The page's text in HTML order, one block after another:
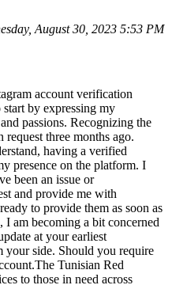
August 30, 2023 5:53 PM
account verification
by expressing my
passions. Recognizing the
three months ago.
having a verified
presence on the platform. I
been an issue or
and provide me with
to provide them as soon as
I am becoming a bit concerned
at your earliest
your side. Should you require
Tunisian Red
to those in need across